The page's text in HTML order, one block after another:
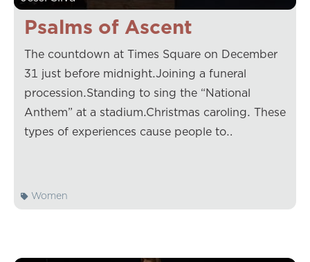
Psalms of Ascent
The countdown at Times Square on December
31 just before midnight.Joining a funeral
procession.Standing to sing the “National
Anthem” at a stadium.Christmas caroling. These
types of experiences cause people to…
Women